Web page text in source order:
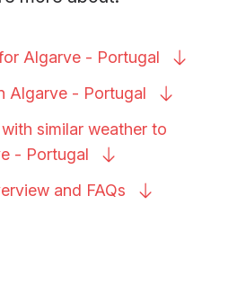
Algarve - Portugal
Algarve - Portugal
similar weather to
- Portugal
and FAQs